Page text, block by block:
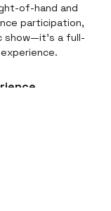
of-hand and
participation,
show—it’s a full-